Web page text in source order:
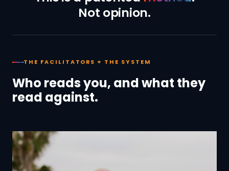
Not opinion.
THE FACILITATORS + THE SYSTEM
Who reads you, and what they
read against.